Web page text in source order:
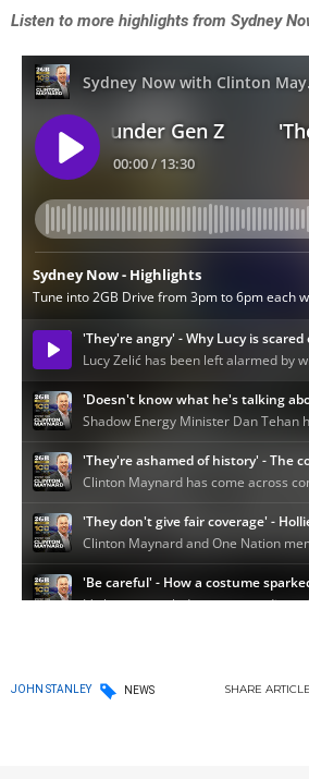
Listen to more highlights from Sydney
JOHN STANLEY NEWS SHARE ARTICLE